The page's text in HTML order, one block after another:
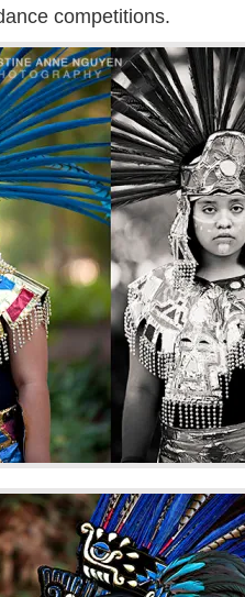
competitions.